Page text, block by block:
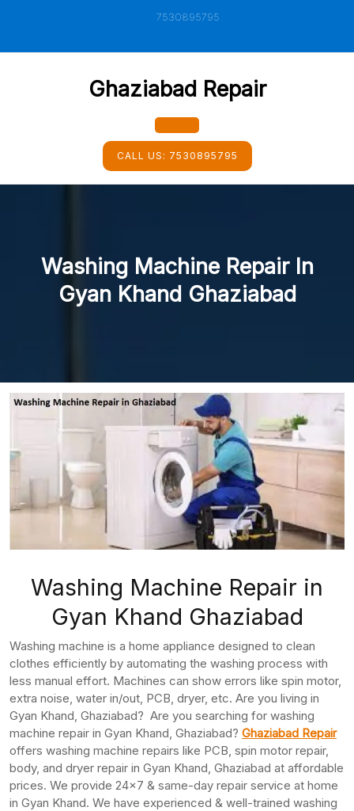
7530895795
Ghaziabad Repair
Open
Button
CALL US: 7530895795
Washing Machine Repair In
Gyan Khand Ghaziabad
Washing Machine Repair in
Gyan Khand Ghaziabad
Washing machine is a home appliance designed to clean
clothes efficiently by automating the washing process with
less manual effort. Machines can show errors like spin motor,
extra noise, water in/out, PCB, dryer, etc. Are you living in
Gyan Khand, Ghaziabad? Are you searching for washing
machine repair in Gyan Khand, Ghaziabad? Ghaziabad Repair
offers washing machine repairs like PCB, spin motor repair,
body, and dryer repair in Gyan Khand, Ghaziabad at affordable
prices. We provide 24×7 & same-day repair service at home
in Gyan Khand. We have experienced & well-trained washing